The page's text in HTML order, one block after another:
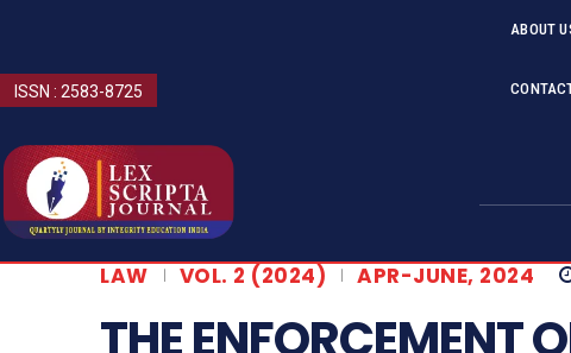
ISSN : 2583-8725
ABOUT
LAW
VOL. 2 (2024) APR-JUNE, 2024